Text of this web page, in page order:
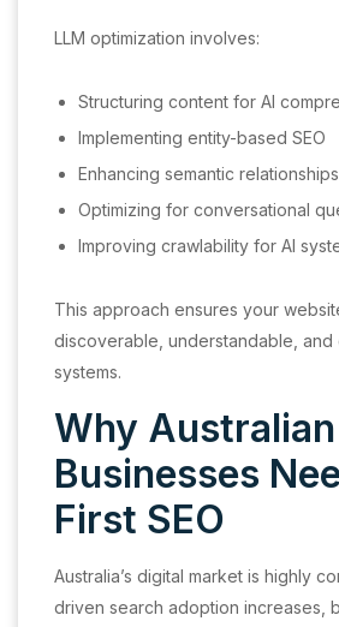
LLM optimization involves:
Structuring content for AI
Implementing entity-based SEO
Enhancing semantic relationships
Optimizing for conversational
Improving crawlability for AI
This approach ensures your
discoverable, understandable, and
systems.
Why Australian
Businesses
First SEO
Australia’s digital market is highly
driven search adoption increases,